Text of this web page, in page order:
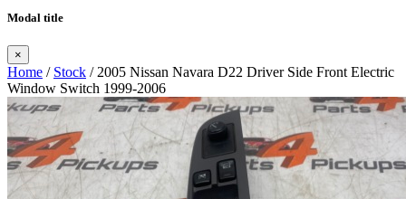
Modal title
×
Home / Stock / 2005 Nissan Navara D22 Driver Side Front Electric
Window Switch 1999-2006